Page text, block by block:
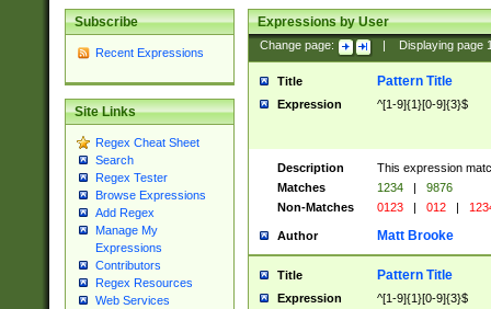
Subscribe
Recent Expressions
Site Links
Regex Cheat Sheet
Search
Regex Tester
Browse Expressions
Add Regex
Manage My
Expressions
Contributors
Regex Resources
Web Services
Expressions by User
Change page: Displaying page
Title Pattern Title
Expression ^[1-9]{1}[0-9]{3}$
Description
This expression
Matches
1234 |
9876
Non-Matches
0123 | 012 |
Author Matt Brooke
Title Pattern Title
Expression ^[1-9]{1}[0-9]{3}$